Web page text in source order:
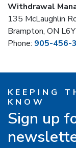
Withdrawal
135 McLaughlin
Brampton, ON
Phone: 905-456-
KEEPING
KNOW
Sign up